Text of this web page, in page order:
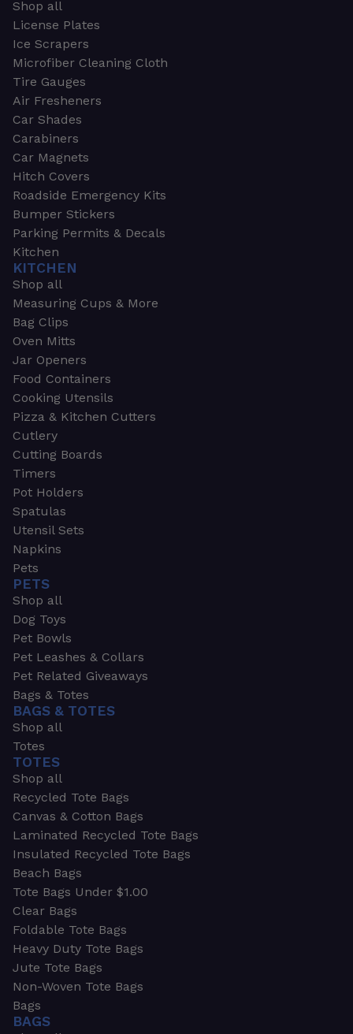
Shop all
License Plates
Ice Scrapers
Microfiber Cleaning Cloth
Tire Gauges
Air Fresheners
Car Shades
Carabiners
Car Magnets
Hitch Covers
Roadside Emergency Kits
Bumper Stickers
Parking Permits & Decals
Kitchen
KITCHEN
Shop all
Measuring Cups & More
Bag Clips
Oven Mitts
Jar Openers
Food Containers
Cooking Utensils
Pizza & Kitchen Cutters
Cutlery
Cutting Boards
Timers
Pot Holders
Spatulas
Utensil Sets
Napkins
Pets
PETS
Shop all
Dog Toys
Pet Bowls
Pet Leashes & Collars
Pet Related Giveaways
Bags & Totes
BAGS & TOTES
Shop all
Totes
TOTES
Shop all
Recycled Tote Bags
Canvas & Cotton Bags
Laminated Recycled Tote Bags
Insulated Recycled Tote Bags
Beach Bags
Tote Bags Under $1.00
Clear Bags
Foldable Tote Bags
Heavy Duty Tote Bags
Jute Tote Bags
Non-Woven Tote Bags
Bags
BAGS